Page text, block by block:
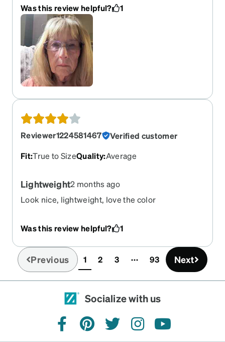
Was this review helpful?
1
Reviewer1224581467
Verified customer
Fit:True to SizeQuality:Average
Lightweight2 months ago
Look nice, lightweight, love the color
Was this review helpful? 1
Previous 1(current)
2 3 93 Next
Socialize with us
facebookpinteresttwitterinstagramyoutube